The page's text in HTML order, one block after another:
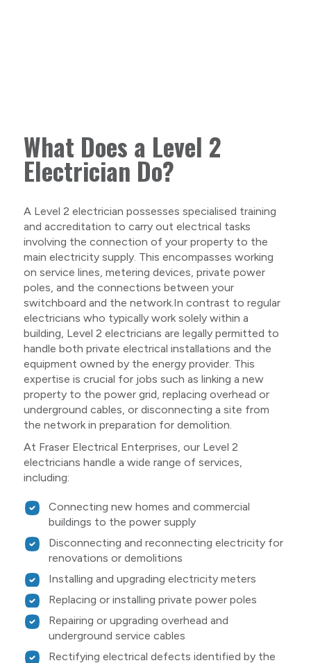
What Does a Level 2
Electrician Do?
A Level 2 electrician possesses specialised training
and accreditation to carry out electrical tasks
involving the connection of your property to the
main electricity supply. This encompasses working
on service lines, metering devices, private power
poles, and the connections between your
switchboard and the network.In contrast to regular
electricians who typically work solely within a
building, Level 2 electricians are legally permitted to
handle both private electrical installations and the
equipment owned by the energy provider. This
expertise is crucial for jobs such as linking a new
property to the power grid, replacing overhead or
underground cables, or disconnecting a site from
the network in preparation for demolition.
At Fraser Electrical Enterprises, our Level 2
electricians handle a wide range of services,
including:
Connecting new homes and commercial
buildings to the power supply
Disconnecting and reconnecting electricity for
renovations or demolitions
Installing and upgrading electricity meters
Replacing or installing private power poles
Repairing or upgrading overhead and
underground service cables
Rectifying electrical defects identified by the